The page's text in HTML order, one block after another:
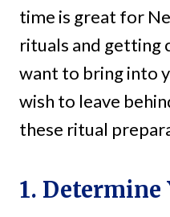
time is great for
rituals and getting
want to bring into
wish to leave
these ritual
1. Determine